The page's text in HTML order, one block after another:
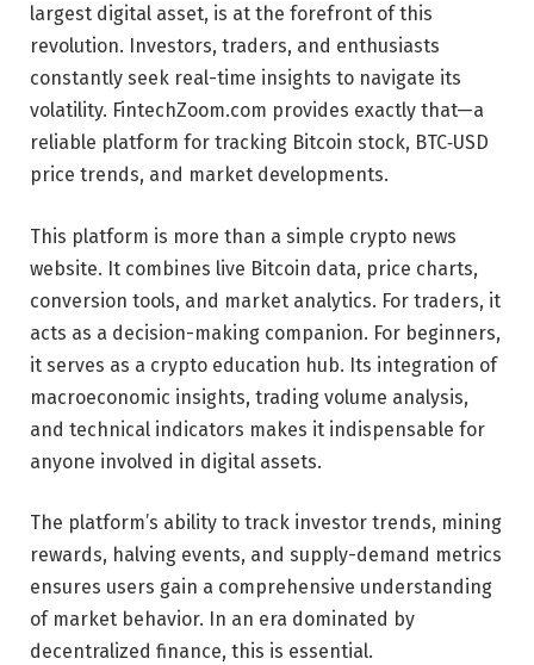
largest digital asset, is at the forefront of this
revolution. Investors, traders, and enthusiasts
constantly seek real-time insights to navigate its
volatility. FintechZoom.com provides exactly that—a
reliable platform for tracking Bitcoin stock, BTC‑USD
price trends, and market developments.
This platform is more than a simple crypto news
website. It combines live Bitcoin data, price charts,
conversion tools, and market analytics. For traders, it
acts as a decision-making companion. For beginners,
it serves as a crypto education hub. Its integration of
macroeconomic insights, trading volume analysis,
and technical indicators makes it indispensable for
anyone involved in digital assets.
The platform’s ability to track investor trends, mining
rewards, halving events, and supply-demand metrics
ensures users gain a comprehensive understanding
of market behavior. In an era dominated by
decentralized finance, this is essential.